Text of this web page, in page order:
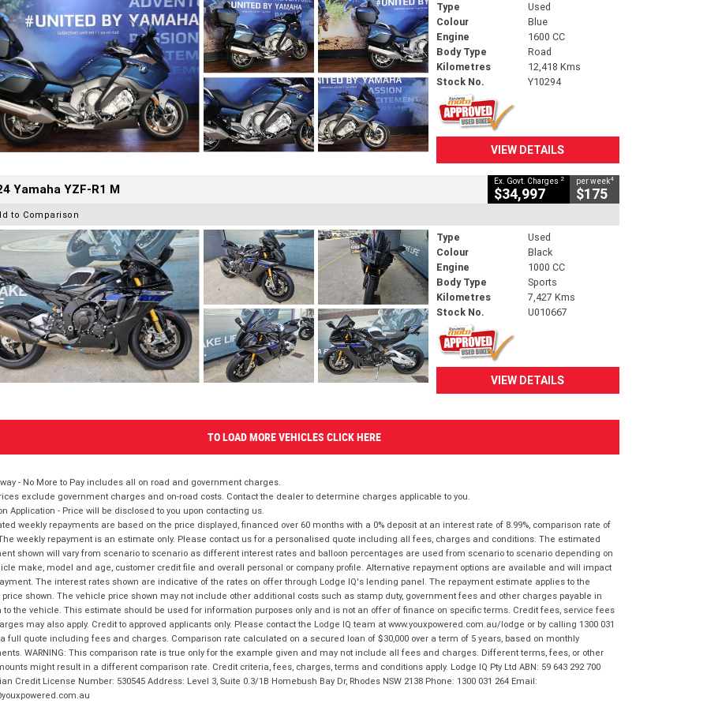
Type
Used
Colour
Blue
Engine
1600 CC
Body Type
Road
Kilometres
12,418 Kms
Stock No.
Y10294
VIEW DETAILS
Yamaha YZF-R1 M Ex. Govt. Charges 2
$34,997
per week4
$175
to Comparison
Type
Used
Colour
Black
Engine
1000 CC
Body Type
Sports
Kilometres
7,427 Kms
Stock No.
U010667
VIEW DETAILS
TO LOAD MORE VEHICLES CLICK HERE
- No More to Pay includes all on road and government charges.
exclude government charges and on-road costs. Contact the dealer to determine charges applicable to you.
Application - Price will be disclosed to you upon contacting us.
weekly repayments are based on the price displayed, financed over 60 months with a 0% deposit at an interest rate of 8.99%, comparison rate of
weekly repayment is an estimate only. Please contact us for a personalised quote including all fees, charges and conditions. The estimated
shown will vary from scenario to scenario as different interest rates and balloon percentages are used from scenario to scenario depending on
make, model and age, customer credit file and overall personal or company profile. Alternative repayment options are available and will impact
The interest rates shown are indicative of the rates on offer through Lodge IQ's lending panel. The repayment estimate applies to the
shown. The vehicle price shown may not include other additional costs such as stamp duty, government fees and other charges payable in
to the vehicle. This estimate should be used for information purposes only and is not an offer of finance on specific terms. Credit fees, service fees
may also apply. Credit to approved applicants only. Please contact the Lodge IQ team at www.youxpowered.com.au/lodge or by calling 1300 031
full quote including fees and charges. Comparison rate calculated on a secured loan of $30,000 over a term of 5 years, based on monthly
WARNING: This comparison rate is true only for the example given and may not include all fees and charges. Different terms, fees, or other
might result in a different comparison rate. Credit criteria, fees, charges, terms and conditions apply. Lodge IQ Pty Ltd ABN: 59 643 292 700
Credit License Number: 530545 Address: Level 3, Suite 0.3/1B Homebush Bay Dr, Rhodes NSW 2138 Phone: 1300 031 264 Email: